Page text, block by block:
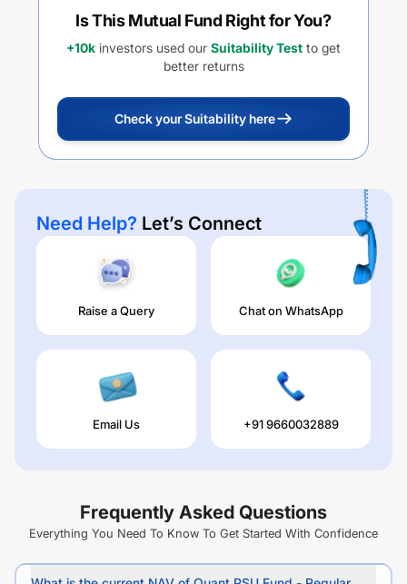
Is This Mutual Fund Right for You?
+10k investors used our Suitability Test to get
better returns
Check your Suitability here
Need Help? Let’s Connect
Raise a Query Chat on WhatsApp
Email Us +91 9660032889
Frequently Asked Questions
Everything You Need To Know To Get Started With Confidence